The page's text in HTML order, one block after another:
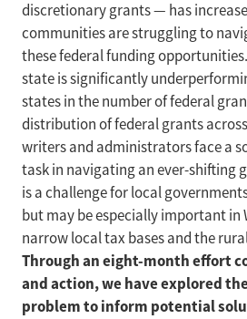
discretionary grants — has
communities are struggling to
these federal funding
state is significantly
states in the number of federal
distribution of federal grants
writers and administrators face a
task in navigating an ever-shifting
is a challenge for local
but may be especially important in
narrow local tax bases and the
Through an eight-month effort
and action, we have explored
problem to inform potential